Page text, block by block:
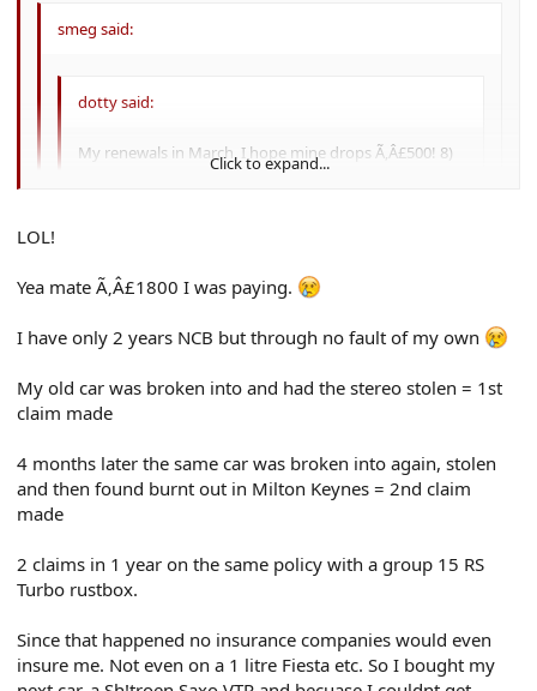
smeg said:
dotty said:
My renewals in March, I hope mine drops Ã‚Â£500! 8)
why the hell does yours cost so much? how many ncb do u have?
and you were you honestly paying Ã‚Â£1800 for cover? :shock:
Click to expand...
LOL!
Yea mate Ã‚Â£1800 I was paying.
I have only 2 years NCB but through no fault of my own
My old car was broken into and had the stereo stolen = 1st
claim made
4 months later the same car was broken into again, stolen
and then found burnt out in Milton Keynes = 2nd claim
made
2 claims in 1 year on the same policy with a group 15 RS
Turbo rustbox.
Since that happened no insurance companies would even
insure me. Not even on a 1 litre Fiesta etc. So I bought my